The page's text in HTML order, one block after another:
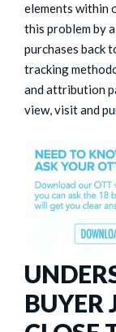
elements within
this problem by
purchases back
tracking
and attribution
view, visit and
BUYER